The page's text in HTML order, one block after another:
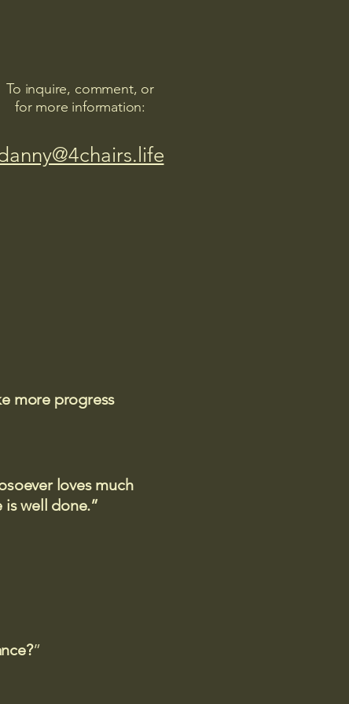
To inquire, comment, or
for more information:
more progress
loves much
is well done.”
”